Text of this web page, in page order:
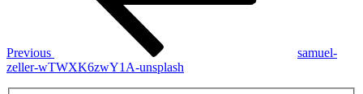
Previous
samuel-
zeller-wTWXK6zwY1A-unsplash